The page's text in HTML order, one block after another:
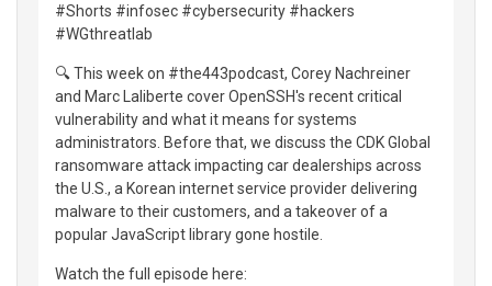
#Shorts #infosec #cybersecurity #hackers
#WGthreatlab
🔍 This week on #the443podcast, Corey Nachreiner
and Marc Laliberte cover OpenSSH's recent critical
vulnerability and what it means for systems
administrators. Before that, we discuss the CDK Global
ransomware attack impacting car dealerships across
the U.S., a Korean internet service provider delivering
malware to their customers, and a takeover of a
popular JavaScript library gone hostile.
Watch the full episode here: